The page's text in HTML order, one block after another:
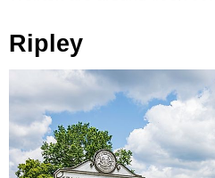
Ripley